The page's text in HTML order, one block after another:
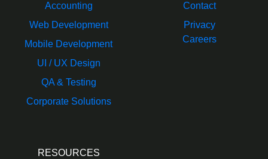
Accounting
Web Development
Mobile Development
UI / UX Design
QA & Testing
Corporate Solutions
Contact
Privacy
Careers
RESOURCES